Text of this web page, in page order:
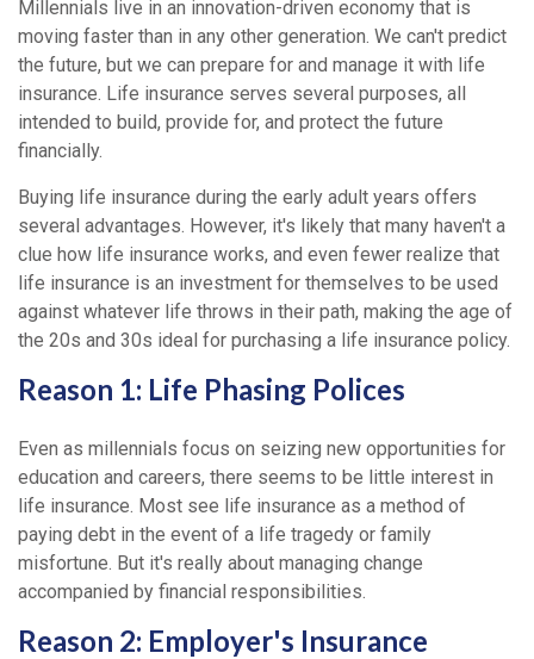
Millennials live in an innovation-driven economy that is
moving faster than in any other generation. We can't predict
the future, but we can prepare for and manage it with life
insurance. Life insurance serves several purposes, all
intended to build, provide for, and protect the future
financially.
Buying life insurance during the early adult years offers
several advantages. However, it's likely that many haven't a
clue how life insurance works, and even fewer realize that
life insurance is an investment for themselves to be used
against whatever life throws in their path, making the age of
the 20s and 30s ideal for purchasing a life insurance policy.
Reason 1: Life Phasing Polices
Even as millennials focus on seizing new opportunities for
education and careers, there seems to be little interest in
life insurance. Most see life insurance as a method of
paying debt in the event of a life tragedy or family
misfortune. But it's really about managing change
accompanied by financial responsibilities.
Reason 2: Employer's Insurance